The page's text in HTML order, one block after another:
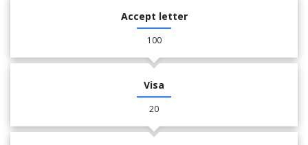
Accept letter
100
Visa
20